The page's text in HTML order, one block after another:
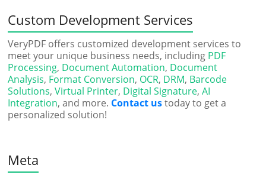
Custom Development Services
VeryPDF offers customized development services to
meet your unique business needs, including PDF
Processing, Document Automation, Document
Analysis, Format Conversion, OCR, DRM, Barcode
Solutions,Virtual Printer, Digital Signature,AI
Integration, and more. Contact ustoday to get a
personalized solution!
Meta